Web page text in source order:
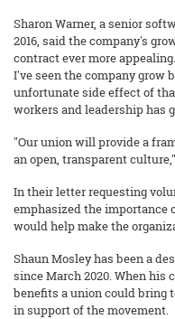
Sharon Warner, a senior
2016, said the company's
contract ever more
I've seen the company grow
unfortunate side effect of
workers and leadership has
"Our union will provide a
an open, transparent
In their letter requesting
emphasized the importance
would help make the
Shaun Mosley has been a
since March 2020. When his
benefits a union could bring
in support of the movement.